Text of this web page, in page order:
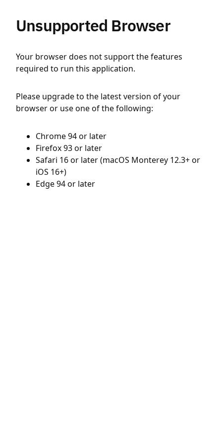
Unsupported Browser
Your browser does not support the features
required to run this application.
Please upgrade to the latest version of your
browser or use one of the following:
Chrome 94 or later
Firefox 93 or later
Safari 16 or later (macOS Monterey 12.3+ or
iOS 16+)
Edge 94 or later